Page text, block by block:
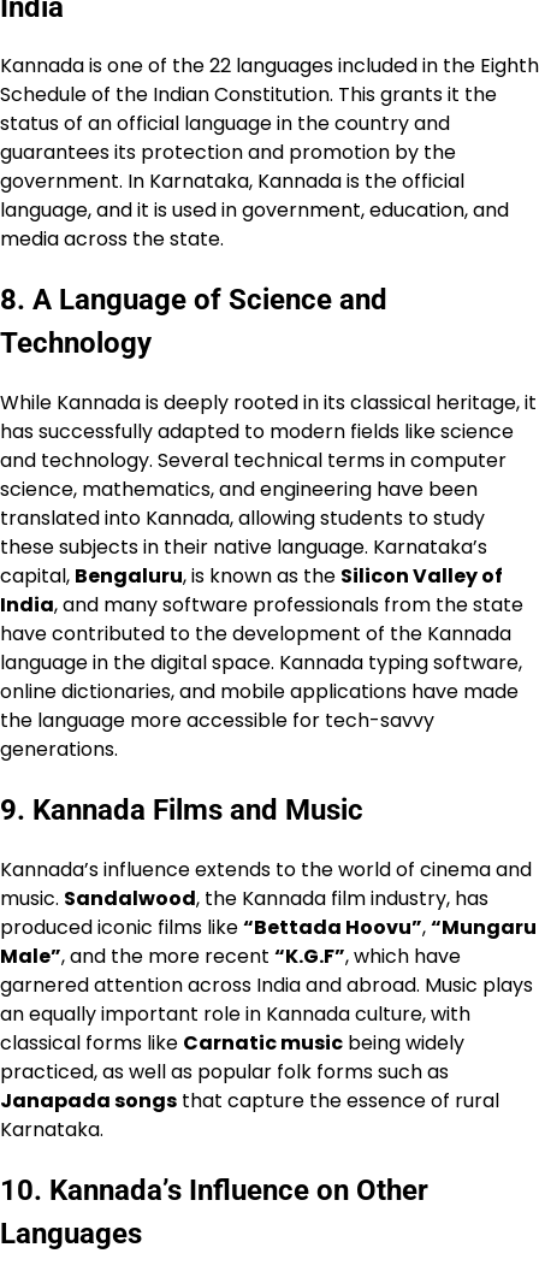
Kannada is one of the 22 languages included in the Eighth
Schedule of the Indian Constitution. This grants it the
status of an official language in the country and
guarantees its protection and promotion by the
government. In Karnataka, Kannada is the official
language, and it is used in government, education, and
media across the state.
8. A Language of Science and
Technology
While Kannada is deeply rooted in its classical heritage, it
has successfully adapted to modern fields like science
and technology. Several technical terms in computer
science, mathematics, and engineering have been
translated into Kannada, allowing students to study
these subjects in their native language. Karnataka’s
capital, Bengaluru, is known as the Silicon Valley of
India, and many software professionals from the state
have contributed to the development of the Kannada
language in the digital space. Kannada typing software,
online dictionaries, and mobile applications have made
the language more accessible for tech-savvy
generations.
9. Kannada Films and Music
Kannada’s influence extends to the world of cinema and
music. Sandalwood, the Kannada film industry, has
produced iconic films like“Bettada Hoovu”,“Mungaru
Male”, and the more recent “K.G.F”, which have
garnered attention across India and abroad. Music plays
an equally important role in Kannada culture, with
classical forms like Carnatic music being widely
practiced, as well as popular folk forms such as
Janapada songs that capture the essence of rural
Karnataka.
10. Kannada’s Influence on Other
Languages